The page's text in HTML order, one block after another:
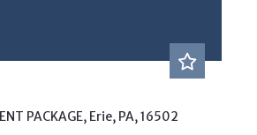
PACKAGE, Erie, PA, 16502